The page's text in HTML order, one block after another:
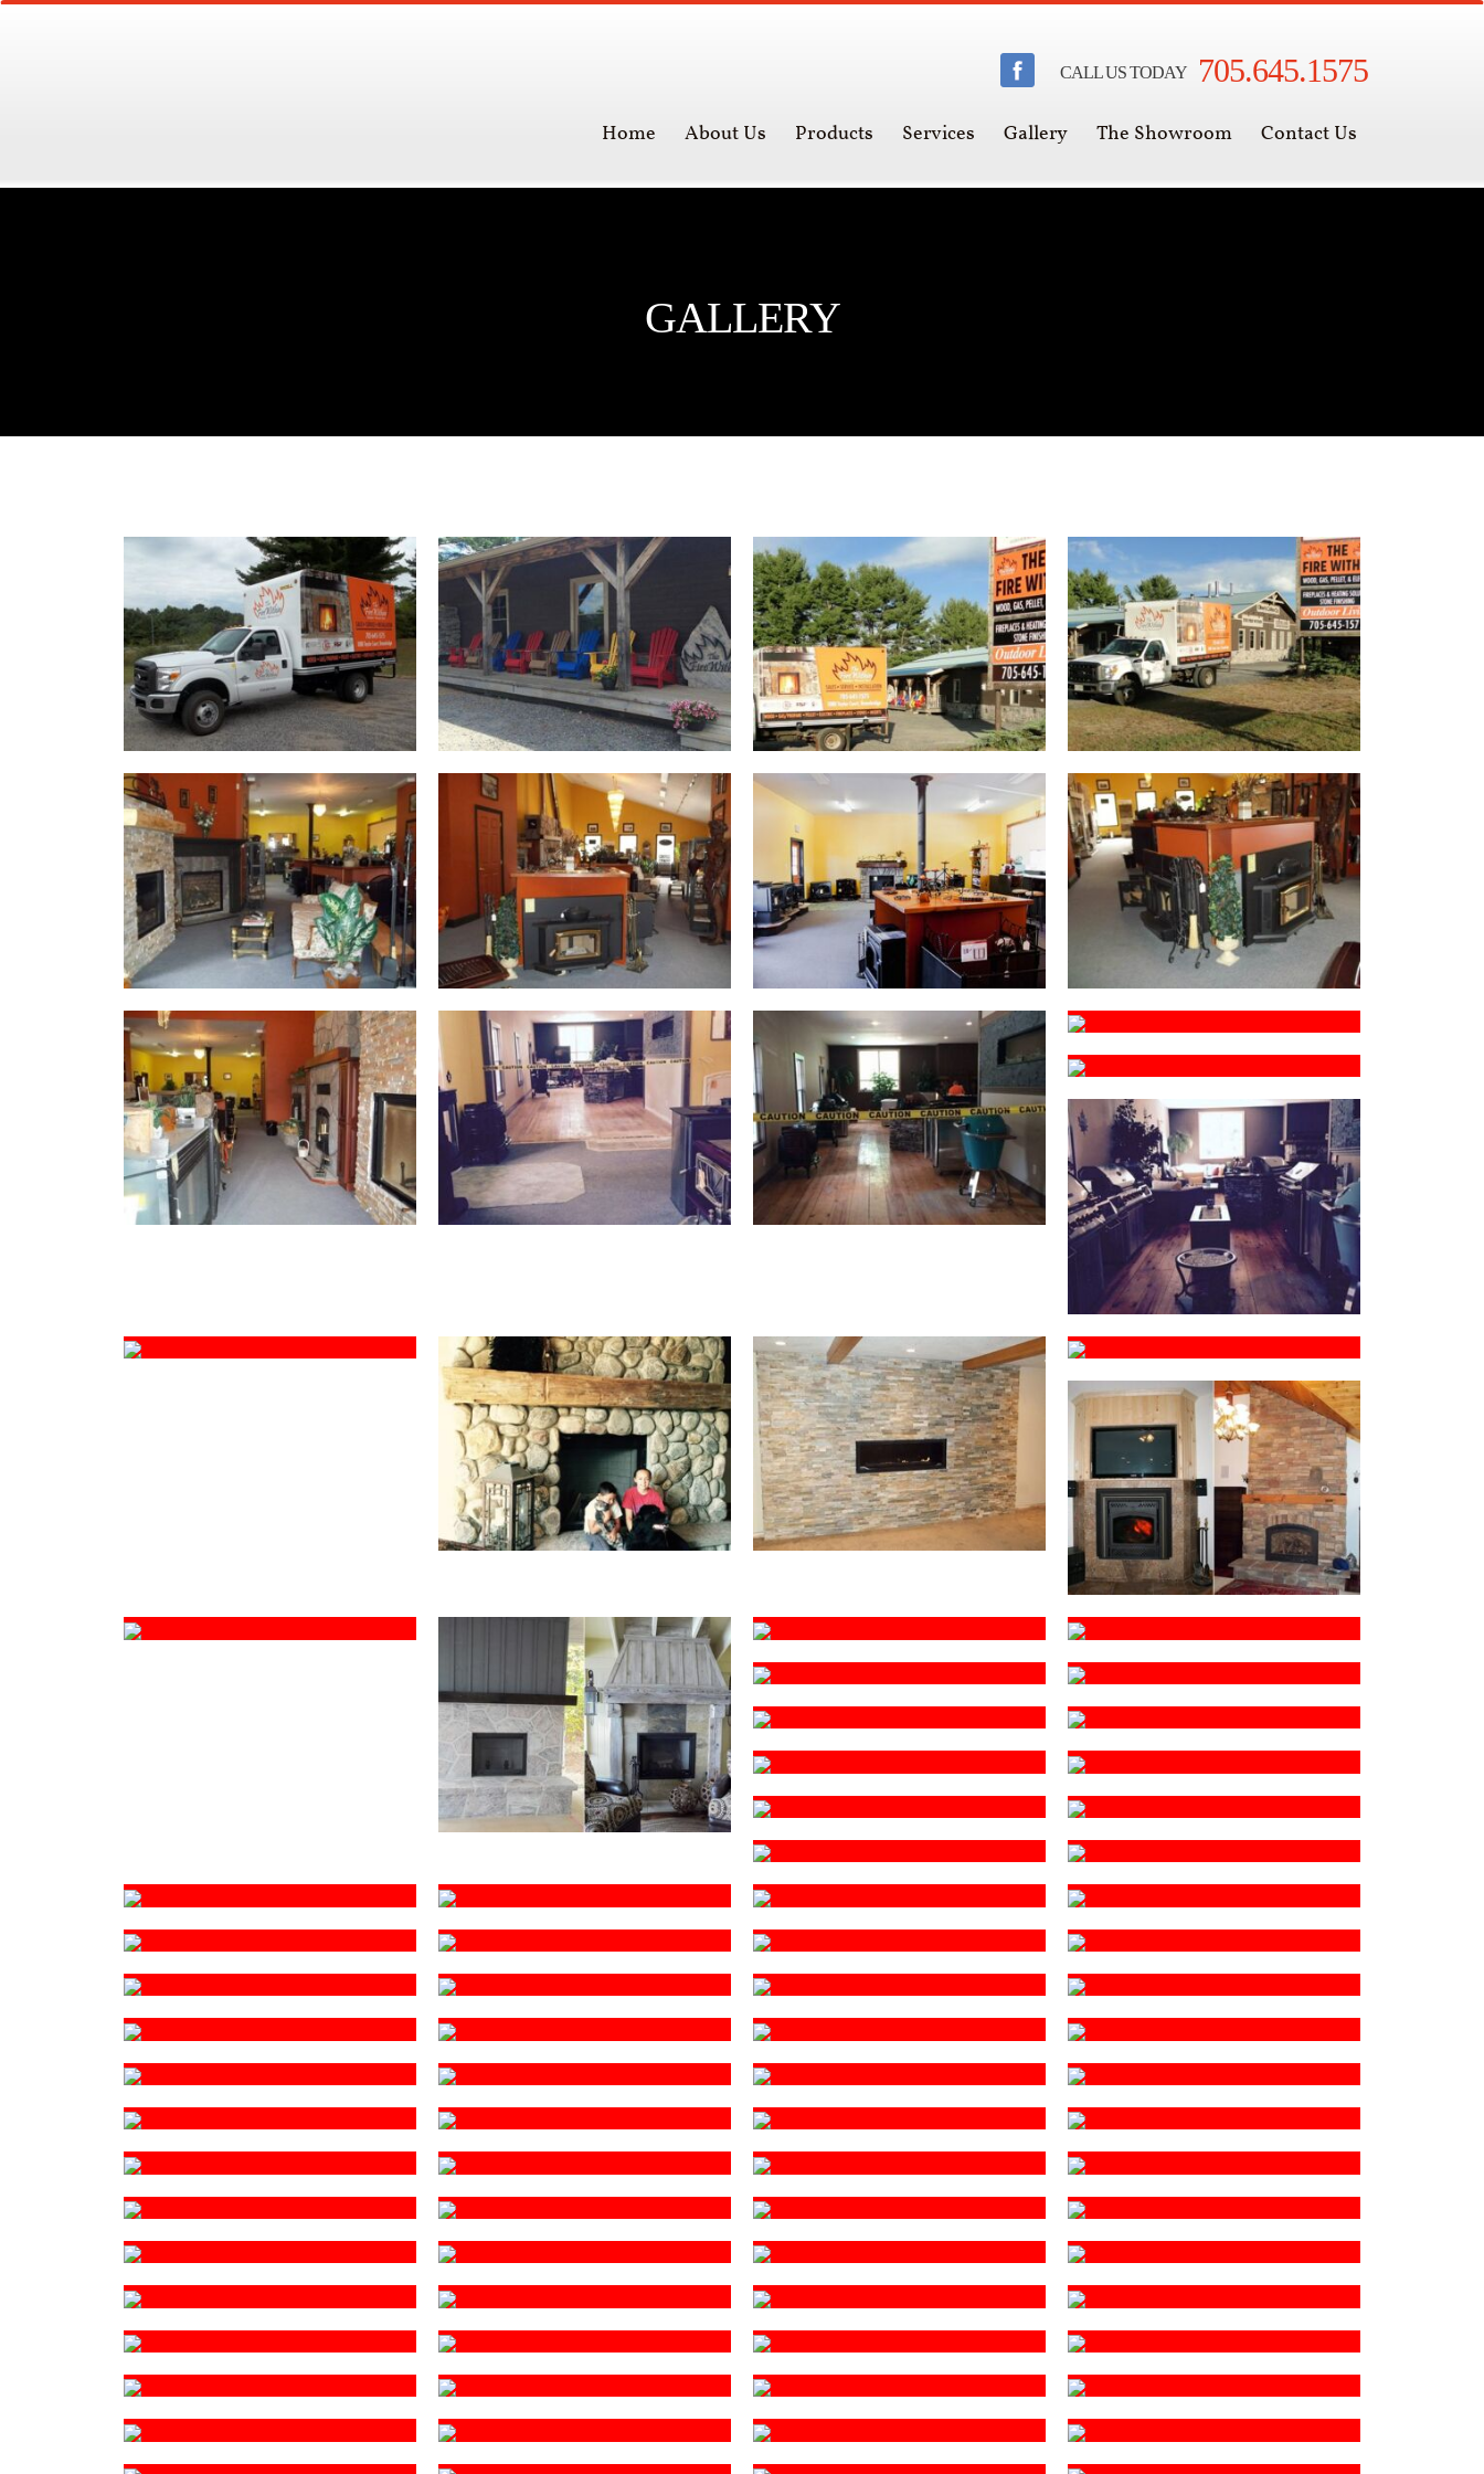
CALL US TODAY 705.645.1575
Home About Us Products Services Gallery The Showroom Contact Us
GALLERY